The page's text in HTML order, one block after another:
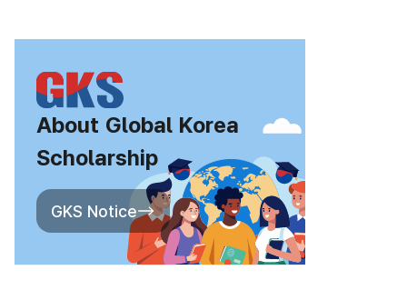
About Global Korea
Scholarship
GKS Notice